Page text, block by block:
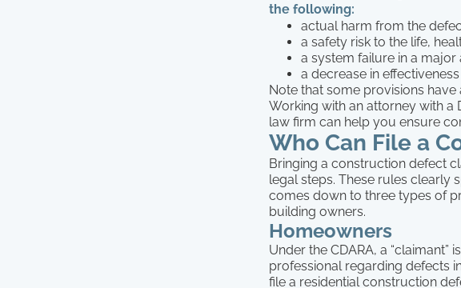
the following:
actual harm from the
a safety risk to the life,
a system failure in a
a decrease in
Note that some provisions have
Working with an attorney with a
law firm can help you ensure
Who Can File a
Bringing a construction defect
legal steps. These rules clearly
comes down to three types of
building owners.
Homeowners
Under the CDARA, a
professional regarding defects
file a residential construction